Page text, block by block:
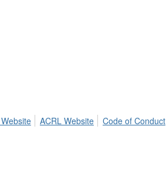
ACRL Website Code of Conduct